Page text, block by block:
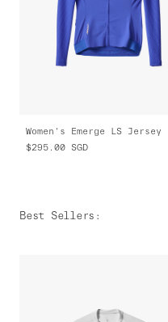
Women's Emerge LS Jersey
$295.00
SGD
Best Sellers :